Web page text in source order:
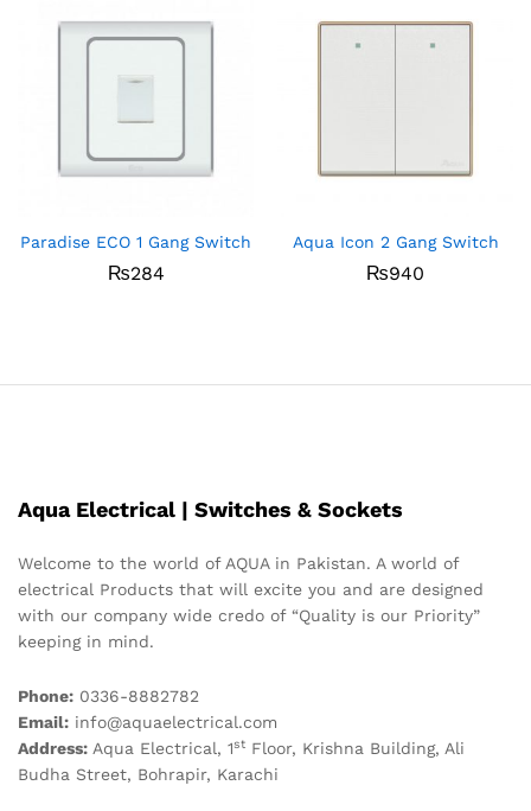
Paradise ECO 1 Gang Switch
₨284
Aqua Icon 2 Gang Switch
₨940
Aqua Electrical | Switches & Sockets
Welcome to the world of AQUA in Pakistan. A world of
electrical Products that will excite you and are designed
with our company wide credo of “Quality is our Priority”
keeping in mind.
Phone: 0336-8882782
Email: info@aquaelectrical.com
Address: Aqua Electrical, 1st Floor, Krishna Building, Ali
Budha Street, Bohrapir, Karachi